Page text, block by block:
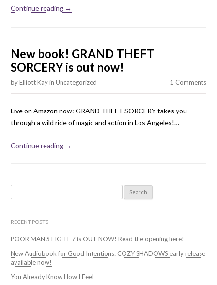
Continue reading →
New book! GRAND THEFT
SORCERY is out now!
byElliott KayinUncategorized 1 Comments
Live on Amazon now: GRAND THEFT SORCERY takes you
through a wild ride of magic and action in Los Angeles!…
Continue reading →
for:
RECENT POSTS
POOR MAN’S FIGHT 7 is OUT NOW! Read the opening here!
New Audiobook for Good Intentions: COZY SHADOWS early release
available now!
You Already Know How I Feel